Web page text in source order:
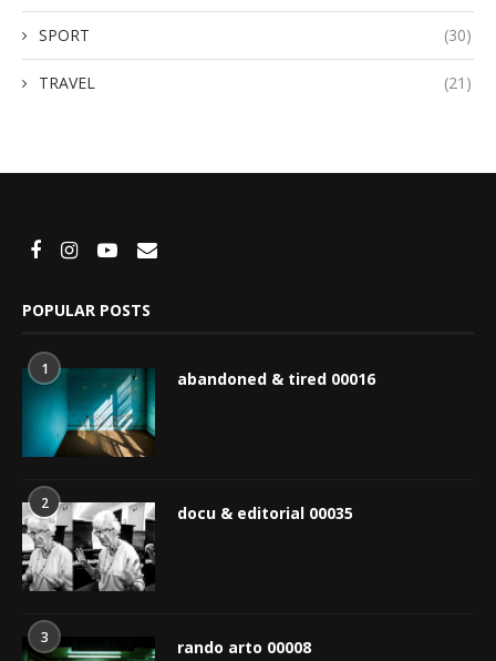
SPORT (30)
TRAVEL (21)
POPULAR POSTS
1 abandoned & tired 00016
2 docu & editorial 00035
3 rando arto 00008